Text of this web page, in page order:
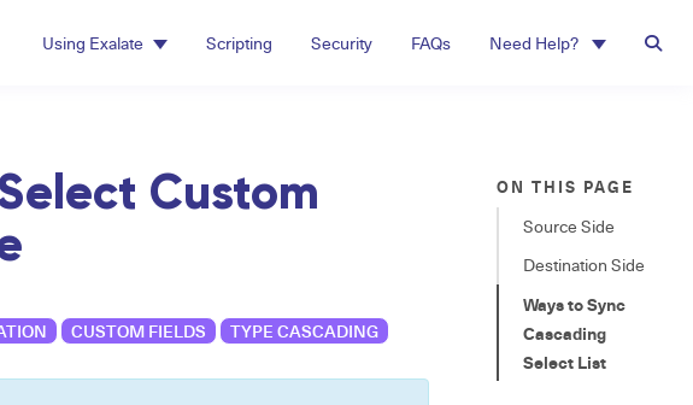
Using Exalate Scripting Security FAQs Need Help?
Custom
CUSTOM FIELDS TYPE CASCADING
ON THIS PAGE
Source Side
Destination Side
Ways to Sync
Cascading
Select List